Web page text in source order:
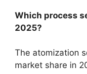
Which process
2025?
The atomization
market share in